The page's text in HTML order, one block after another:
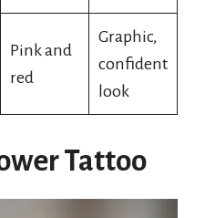
Pink and
red
Graphic,
confident
look
Tattoo